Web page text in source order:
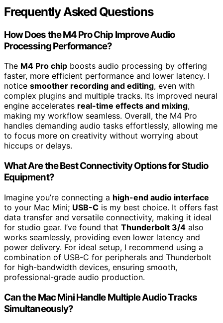
Frequently Asked Questions
How Does the M4 Pro Chip Improve Audio
Processing Performance?
The M4 Pro chip boosts audio processing by offering
faster, more efficient performance and lower latency. I
notice smoother recording and editing, even with
complex plugins and multiple tracks. Its improved neural
engine accelerates real-time effects and mixing,
making my workflow seamless. Overall, the M4 Pro
handles demanding audio tasks effortlessly, allowing me
to focus more on creativity without worrying about
hiccups or delays.
What Are the Best Connectivity Options for Studio
Equipment?
Imagine you’re connecting a high-end audio interface
to your Mac Mini; USB-C is my best choice. It offers fast
data transfer and versatile connectivity, making it ideal
for studio gear. I’ve found that Thunderbolt 3/4 also
works seamlessly, providing even lower latency and
power delivery. For ideal setup, I recommend using a
combination of USB-C for peripherals and Thunderbolt
for high-bandwidth devices, ensuring smooth,
professional-grade audio production.
Can the Mac Mini Handle Multiple Audio Tracks
Simultaneously?